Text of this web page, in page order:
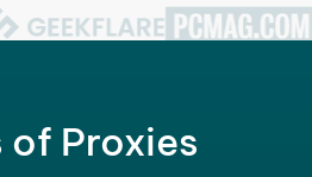
of Proxies